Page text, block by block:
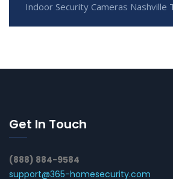
Indoor Security Cameras Nashville
Get In Touch
(888) 884-9584
support@365-homesecurity.com